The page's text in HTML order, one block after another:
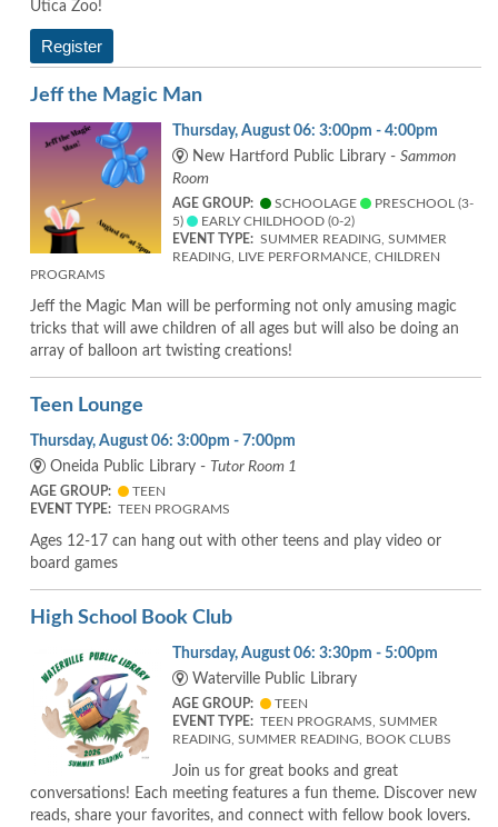
Utica Zoo!
Register
Jeff the Magic Man
Thursday, August 06: 3:00pm - 4:00pm
New Hartford Public Library - Sammon
Room
AGE GROUP: SCHOOLAGE
PRESCHOOL (3-
5)
EARLY CHILDHOOD (0-2)
EVENT TYPE: SUMMER READING, SUMMER
READING, LIVE PERFORMANCE, CHILDREN
PROGRAMS
Jeff the Magic Man will be performing not only amusing magic
tricks that will awe children of all ages but will also be doing an
array of balloon art twisting creations!
Teen Lounge
Thursday, August 06: 3:00pm - 7:00pm
Oneida Public Library - Tutor Room 1
AGE GROUP:
TEEN
EVENT TYPE: TEEN PROGRAMS
Ages 12-17 can hang out with other teens and play video or
board games
High School Book Club
Thursday, August 06: 3:30pm - 5:00pm
Waterville Public Library
AGE GROUP:
TEEN
EVENT TYPE: TEEN PROGRAMS, SUMMER
READING, SUMMER READING, BOOK CLUBS
Join us for great books and great
conversations! Each meeting features a fun theme. Discover new
reads, share your favorites, and connect with fellow book lovers.